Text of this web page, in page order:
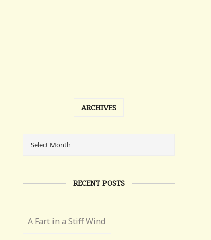
ARCHIVES
RECENT POSTS
A Fart in a Stiff Wind